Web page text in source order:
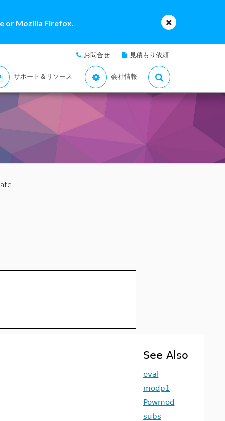
or Mozilla Firefox.
お問合せ 見積もり依頼
サポート＆リソース 会社情報
See Also
eval
modp1
Powmod
subs